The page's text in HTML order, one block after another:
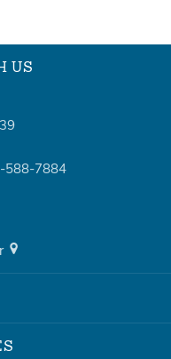
US
588-7884